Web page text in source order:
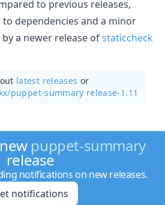
to previous releases,
dependencies and a minor
a newer release ofstaticcheck
latest releases or
puppet-summary release-1.11
puppet-summary
release
notifications on new releases.
notifications